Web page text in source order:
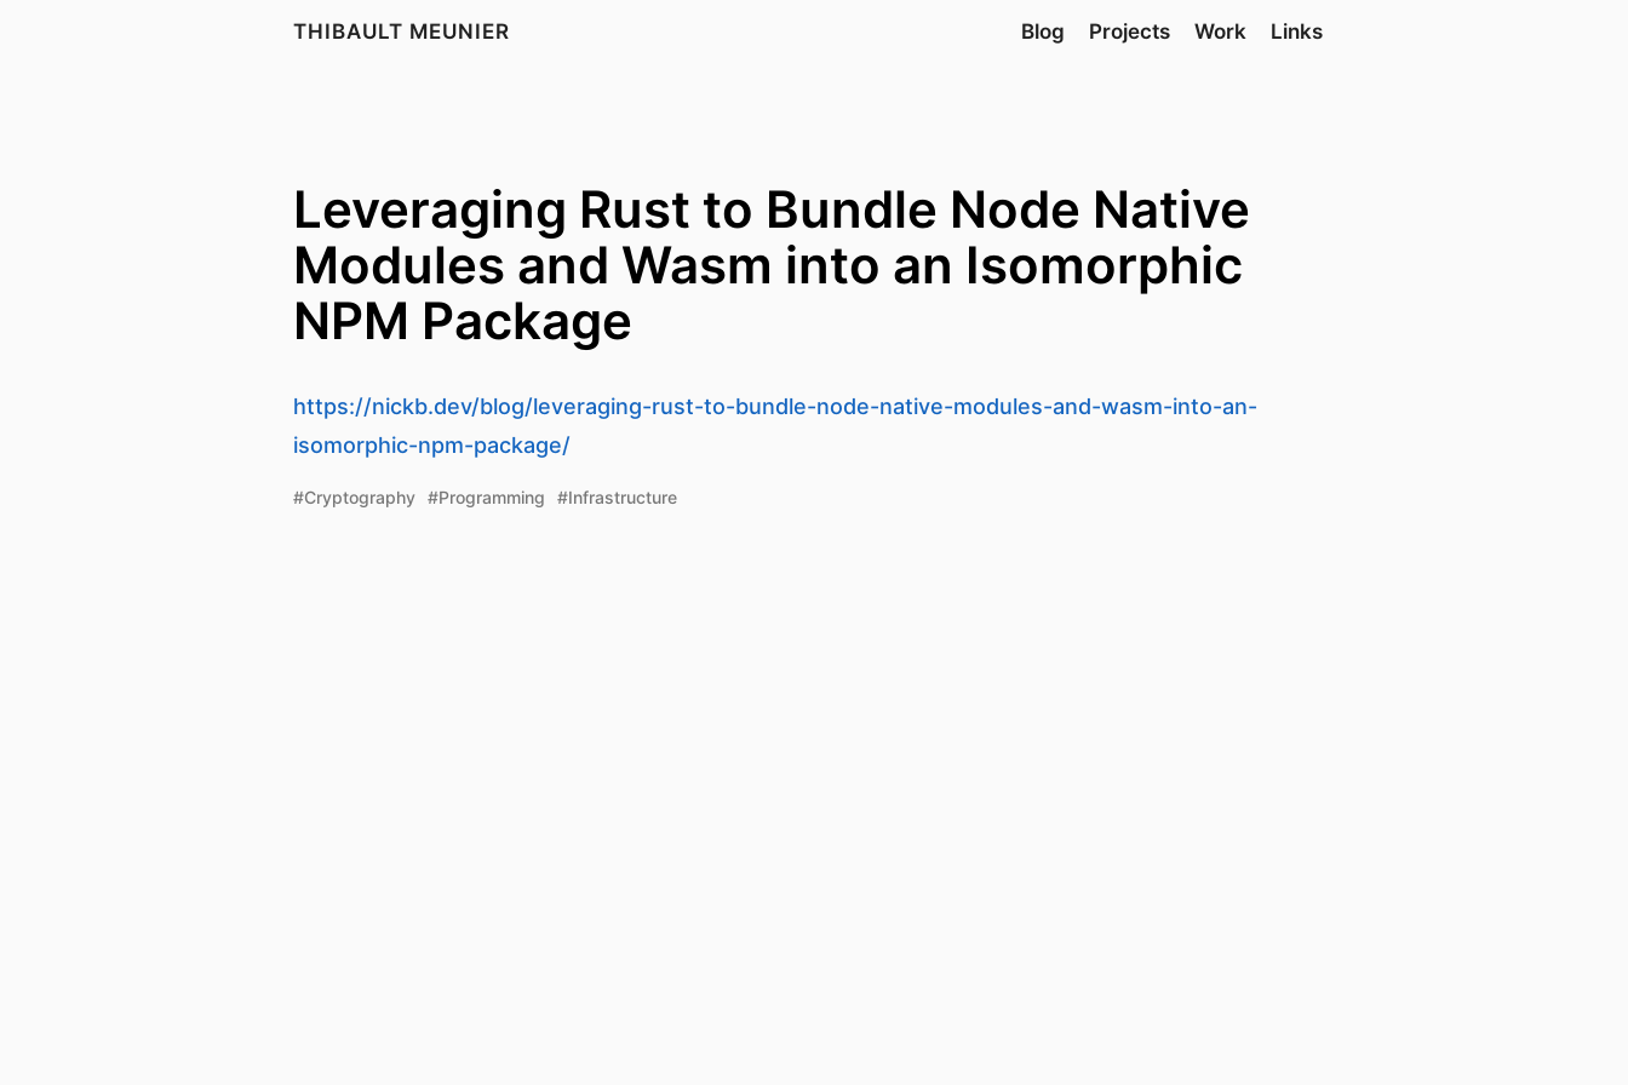
THIBAULT MEUNIER Blog Projects Work Links
Leveraging Rust to Bundle Node Native
Modules and Wasm into an Isomorphic
NPM Package
https://nickb.dev/blog/leveraging-rust-to-bundle-node-native-modules-and-wasm-into-an-
isomorphic-npm-package/
#Cryptography #Programming #Infrastructure